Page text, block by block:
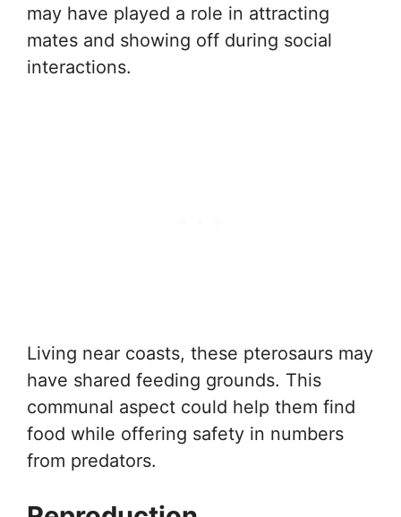
may have played a role in attracting
mates and showing off during social
interactions.
Living near coasts, these pterosaurs may
have shared feeding grounds. This
communal aspect could help them find
food while offering safety in numbers
from predators.